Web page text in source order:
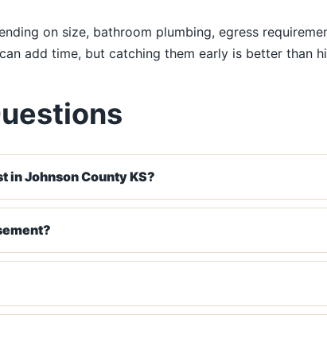
on size, bathroom plumbing, egress
add time, but catching them early is better than
in Johnson County KS?